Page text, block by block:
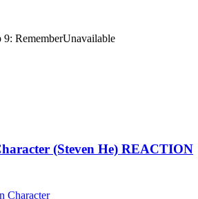
RememberUnavailable
(Steven He) REACTION
Character